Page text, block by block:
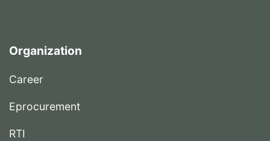
Organization
Career
Eprocurement
RTI